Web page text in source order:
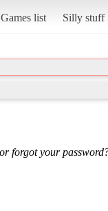
Games list Silly stuff
forgot your